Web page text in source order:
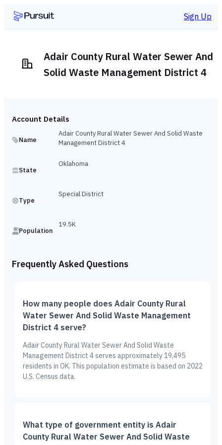
Sign Up
Adair County Rural Water Sewer And
Solid Waste Management District 4
Account Details
Name
Adair County Rural Water Sewer And Solid Waste
Management District 4
State
Oklahoma
Type
Special District
Population
19.5K
Frequently Asked Questions
How many people does Adair County Rural
Water Sewer And Solid Waste Management
District 4 serve?
Adair County Rural Water Sewer And Solid Waste
Management District 4 serves approximately 19,495
residents in OK. This population estimate is based on 2022
U.S. Census data.
What type of government entity is Adair
County Rural Water Sewer And Solid Waste